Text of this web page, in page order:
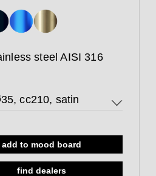
steel AISI 316
cc210, satin
Ø35, cc210, satin
add to mood board
find dealers